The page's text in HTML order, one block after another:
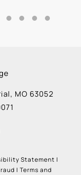
, MO 63052
Statement |
| Terms and